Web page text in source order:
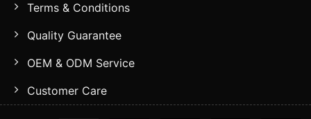
Terms & Conditions
Quality Guarantee
OEM & ODM Service
Customer Care